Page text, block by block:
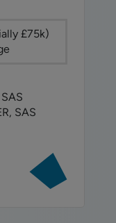
£75k)
SAS
View
job:
SAS